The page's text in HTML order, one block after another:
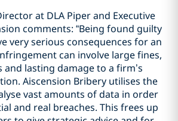
at DLA Piper and Executive
comments: “Being found guilty
very serious consequences for an
can involve large fines,
lasting damage to a firm’s
Aiscension Bribery utilises the
vast amounts of data in order
and real breaches. This frees up